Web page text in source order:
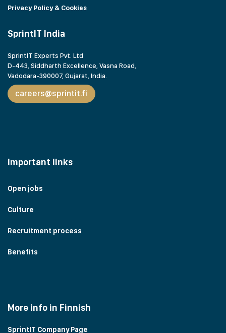
Privacy Policy & Cookies
SprintIT India
SprintIT Experts Pvt. Ltd
D-443, Siddharth Excellence, Vasna Road,
Vadodara-390007, Gujarat, India.
careers@sprintit.fi
Important links
Open jobs
Culture
Recruitment process
Benefits
More info in Finnish
SprintIT Company Page